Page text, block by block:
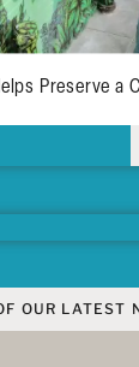
Preserve a
OUR LATEST